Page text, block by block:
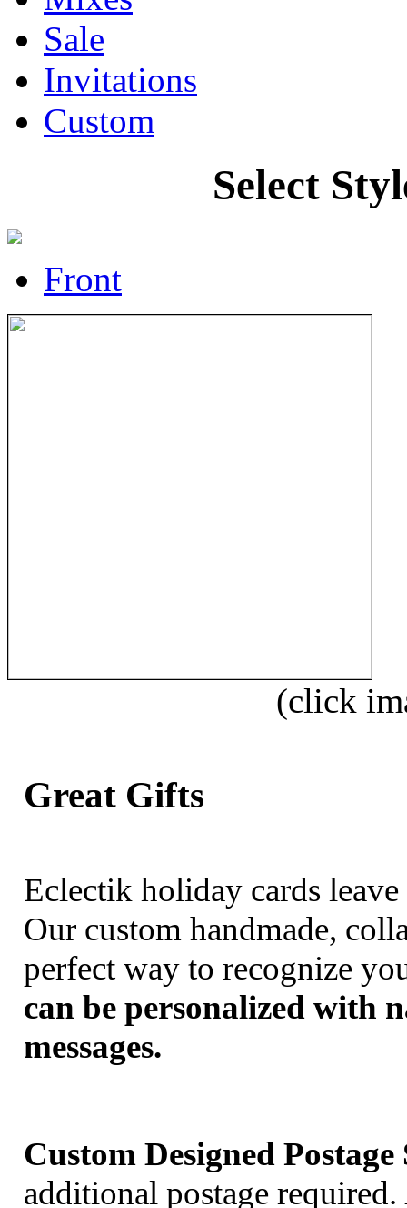
Sale
Invitations
Custom
Select
Front
(click
Great Gifts
Eclectik holiday cards
Our custom handmade,
perfect way to recognize
can be personalized with
messages.
Custom Designed
additional postage required.